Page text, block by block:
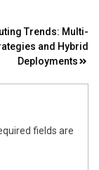
Trends: Multi-
and Hybrid
Deployments
fields are